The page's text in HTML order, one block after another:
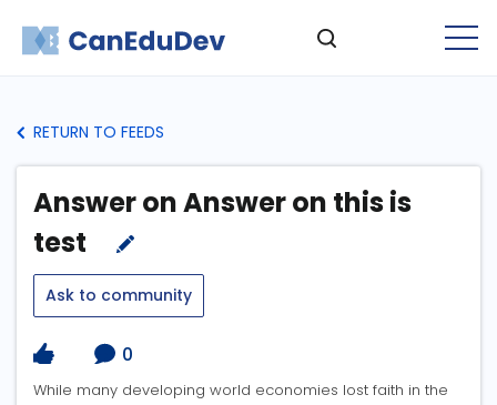
RETURN TO FEEDS
Answer on Answer on this is
test
Ask to community
0
While many developing world economies lost faith in the